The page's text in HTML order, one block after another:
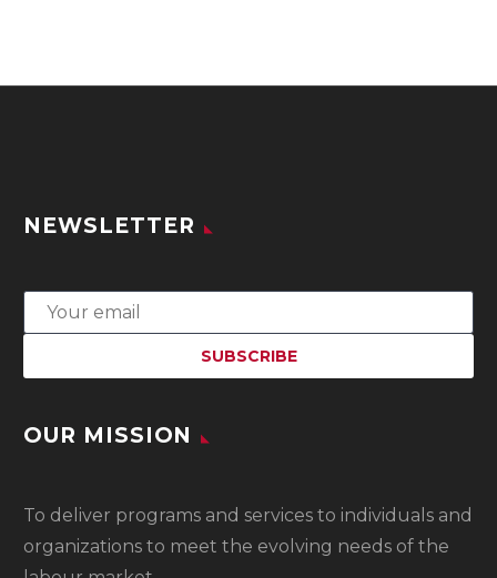
NEWSLETTER
OUR MISSION
To deliver programs and services to individuals and
organizations to meet the evolving needs of the